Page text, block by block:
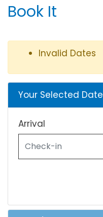
Book It
Invalid Dates
Your Selected
Arrival